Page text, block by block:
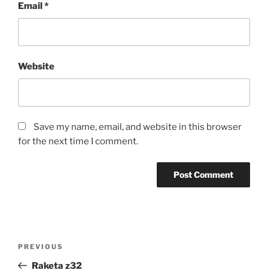
Email*
Website
Save my name, email, and website in this browser
for the next time I comment.
Previous
Post
PREVIOUS
Raketa z32